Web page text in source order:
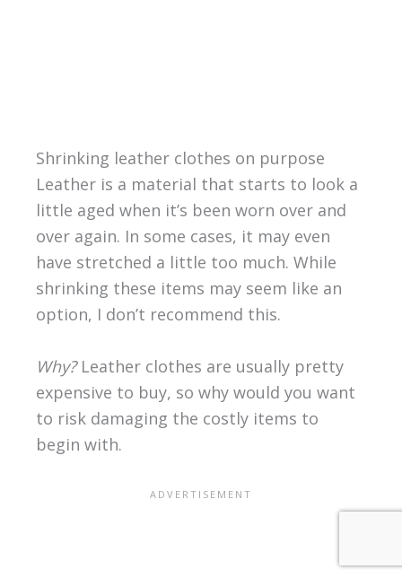
Shrinking leather clothes on purpose
Leather is a material that starts to look a
little aged when it’s been worn over and
over again. In some cases, it may even
have stretched a little too much. While
shrinking these items may seem like an
option, I don’t recommend this.
Why? Leather clothes are usually pretty
expensive to buy, so why would you want
to risk damaging the costly items to
begin with.